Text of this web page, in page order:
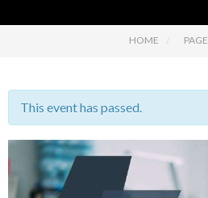
HOME PAGE
This event has passed.